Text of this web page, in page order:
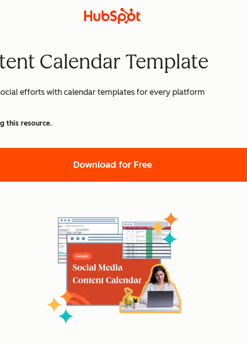
Calendar Template
efforts with calendar templates for every platform
this resource.
Download for Free